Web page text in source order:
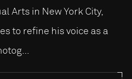
Arts in New York City,
to refine his voice as a